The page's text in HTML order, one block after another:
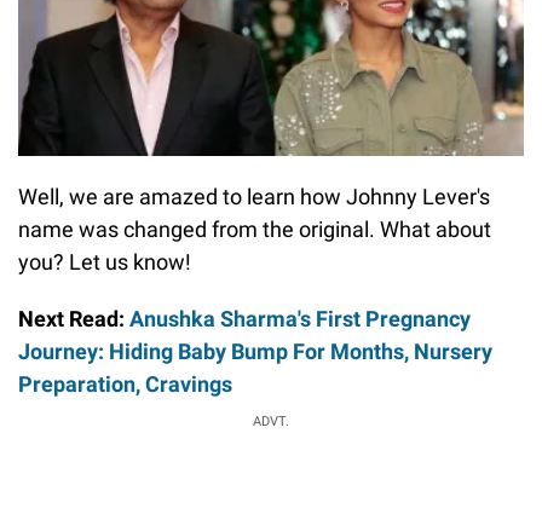
Well, we are amazed to learn how Johnny Lever's
name was changed from the original. What about
you? Let us know!
Next Read: Anushka Sharma's First Pregnancy
Journey: Hiding Baby Bump For Months, Nursery
Preparation, Cravings
ADVT.